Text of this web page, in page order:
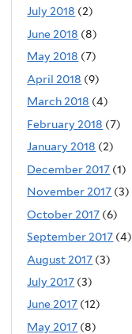
July 2018 (2)
June 2018 (8)
May 2018 (7)
April 2018 (9)
March 2018 (4)
February 2018 (7)
January 2018 (2)
December 2017 (1)
November 2017 (3)
October 2017 (6)
September 2017 (4)
August 2017 (3)
July 2017 (3)
June 2017 (12)
May 2017 (8)